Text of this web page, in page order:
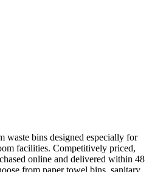
waste bins designed especially for
facilities. Competitively priced,
online and delivered within 48
from paper towel bins, sanitary